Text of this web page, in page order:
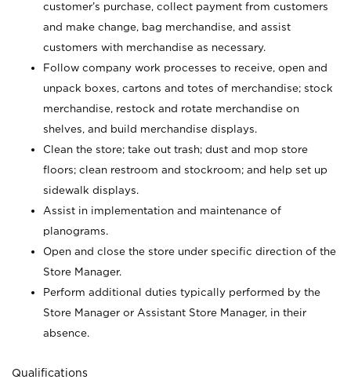
customer’s purchase, collect payment from customers
and make change, bag merchandise, and assist
customers with merchandise as necessary.
Follow company work processes to receive, open and
unpack boxes, cartons and totes of merchandise; stock
merchandise, restock and rotate merchandise on
shelves, and build merchandise displays.
Clean the store; take out trash; dust and mop store
floors; clean restroom and stockroom; and help set up
sidewalk displays.
Assist in implementation and maintenance of
planograms.
Open and close the store under specific direction of the
Store Manager.
Perform additional duties typically performed by the
Store Manager or Assistant Store Manager, in their
absence.
Qualifications